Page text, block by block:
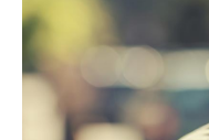
Report a Problem
Restaurants
Groceries
Housing